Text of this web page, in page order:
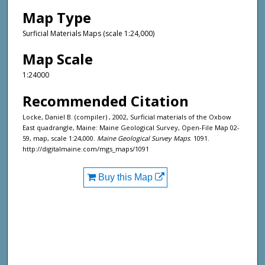
Map Type
Surficial Materials Maps (scale 1:24,000)
Map Scale
1:24000
Recommended Citation
Locke, Daniel B. (compiler) , 2002, Surficial materials of the Oxbow
East quadrangle, Maine: Maine Geological Survey, Open-File Map 02-
59, map, scale 1:24,000. Maine Geological Survey Maps. 1091.
http://digitalmaine.com/mgs_maps/1091
Buy this Map